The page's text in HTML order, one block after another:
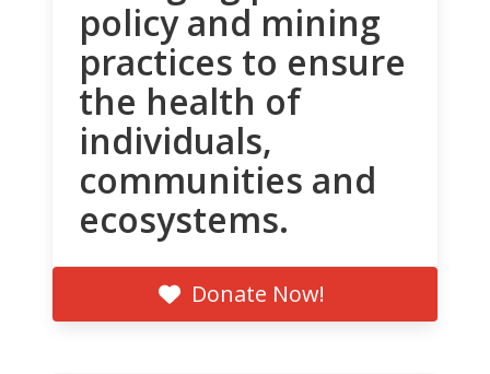
policy and mining
practices to ensure
the health of
individuals,
communities and
ecosystems.
Donate Now!